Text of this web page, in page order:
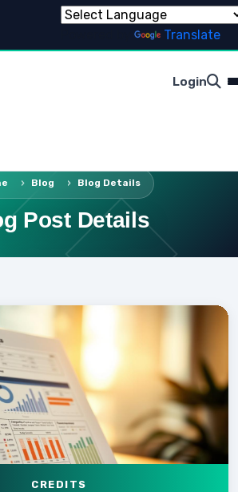
Translate
Login
Blog Blog Details
Post Details
CREDITS